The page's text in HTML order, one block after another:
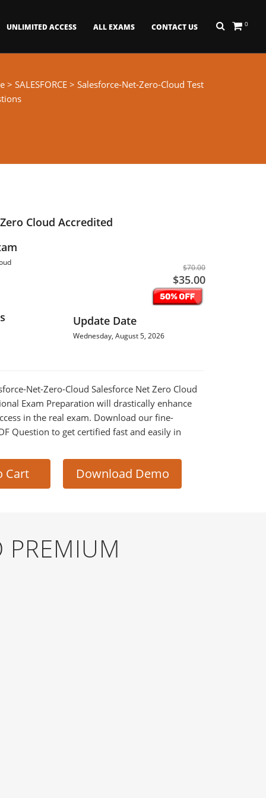
0
UNLIMITED ACCESS ALL EXAMS CONTACT US
> SALESFORCE > Salesforce-Net-Zero-Cloud Test
Cloud Accredited
$70.00
$35.00
Update Date
Wednesday, August 5, 2026
Net-Zero-Cloud Salesforce Net Zero Cloud
Exam Preparation will drastically enhance
in the real exam. Download our fine-
Question to get certified fast and easily in
Cart Download Demo
PREMIUM